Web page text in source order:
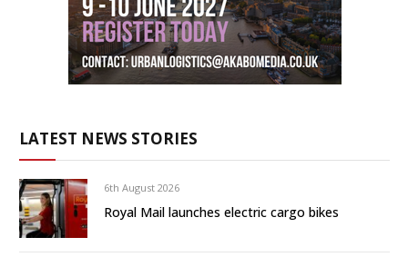
LATEST NEWS STORIES
6th August 2026
Royal Mail launches electric cargo bikes